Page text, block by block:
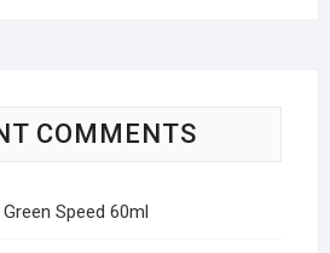
COMMENTS
Green Speed 60ml